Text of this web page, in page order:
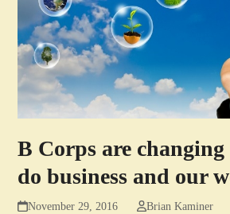
B Corps are changing
do business and our
November 29, 2016
Brian Kaminer